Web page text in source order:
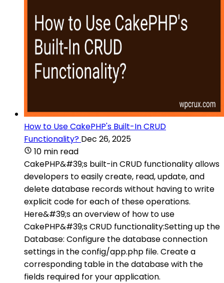
How to Use CakePHP's Built-In CRUD
Functionality? Dec 26, 2025
10 min read
CakePHP&#39;s built-in CRUD functionality allows
developers to easily create, read, update, and
delete database records without having to write
explicit code for each of these operations.
Here&#39;s an overview of how to use
CakePHP&#39;s CRUD functionality:Setting up the
Database: Configure the database connection
settings in the config/app.php file. Create a
corresponding table in the database with the
fields required for your application.